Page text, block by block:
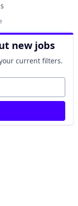
(B2B)
new jobs
current filters.